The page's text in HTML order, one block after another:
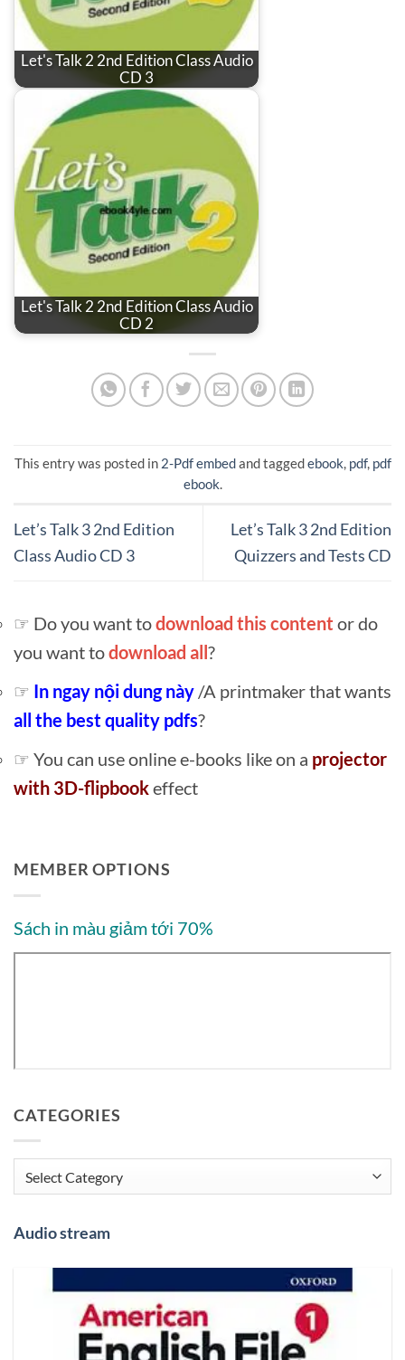
Let's Talk 2 2nd Edition Class Audio
CD 3
Let's Talk 2 2nd Edition Class Audio
CD 2
This entry was posted in 2-Pdf embedand taggedebook, pdf, pdf
ebook.
Let’s Talk 3 2nd Edition
Class Audio CD 3
Let’s Talk 3 2nd Edition
Quizzers and Tests CD
☞ Do you want todownload this content or do
you want todownload all?
☞ In ngay nội dung này /A printmaker that wants
all the best quality pdfs?
☞ You can use online e-books like on a projector
with 3D-flipbookeffect
MEMBER OPTIONS
Sách in màu giảm tới 70%
CATEGORIES
Categories
Audio stream